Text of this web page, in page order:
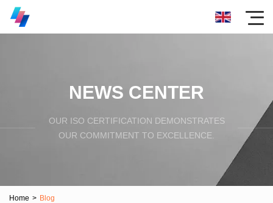
NEWS CENTER
OUR ISO CERTIFICATION DEMONSTRATES
OUR COMMITMENT TO EXCELLENCE.
Home > Blog